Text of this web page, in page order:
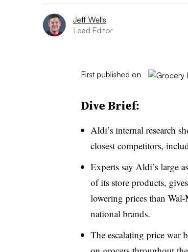
Jeff Wells
Lead Editor
First published on
Dive Brief:
Aldi’s internal research
closest competitors,
Experts say Aldi’s large
of its store products,
lowering prices than
national brands.
The escalating price war